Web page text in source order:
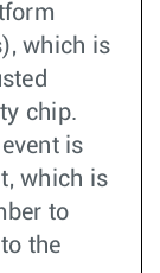
which is
chip.
is
which is
to
the